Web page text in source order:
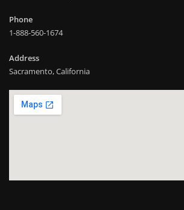
Phone
1-888-560-1674
Address
Sacramento, California